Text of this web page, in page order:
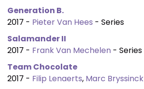
Generation B.
2017 - Pieter Van Hees - Series
Salamander II
2017 - Frank Van Mechelen - Series
Team Chocolate
2017 - Filip Lenaerts, Marc Bryssinck